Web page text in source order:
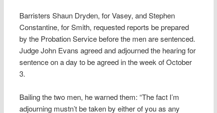
Barristers Shaun Dryden, for Vasey, and Stephen
Constantine, for Smith, requested reports be prepared
by the Probation Service before the men are sentenced.
Judge John Evans agreed and adjourned the hearing for
sentence on a day to be agreed in the week of October
3.
Bailing the two men, he warned them: “The fact I’m
adjourning mustn’t be taken by either of you as any